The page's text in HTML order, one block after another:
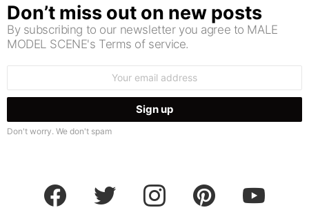
Don’t miss out on new posts
By subscribing to our newsletter you agree to MALE
MODEL SCENE's Terms of service.
Don't worry. We don't spam
facebook twitter instagram pinterest youtube